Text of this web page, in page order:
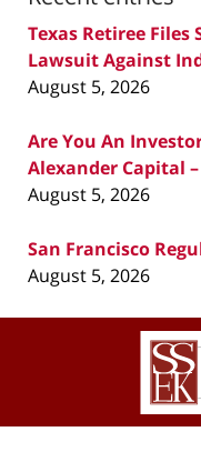
Texas Retiree Files
Lawsuit Against
August 5, 2026
Are You An
Alexander Capital
August 5, 2026
San Francisco
August 5, 2026